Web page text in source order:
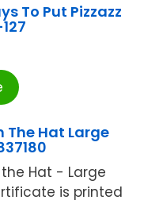
To Put Pizzazz
The Hat Large
Hat - Large
is printed